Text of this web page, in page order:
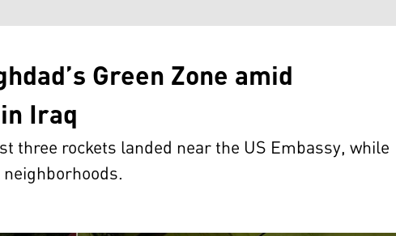
Green Zone amid
Iraq
three rockets landed near the US Embassy, while